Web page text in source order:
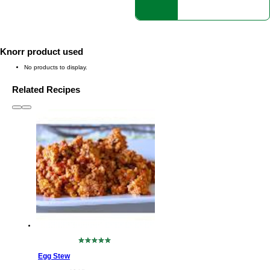
Knorr product used
No products to display.
Related Recipes
No
Egg Stew